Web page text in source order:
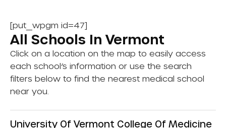
[put_wpgm id=47]
All Schools In Vermont
Click on a location on the map to easily access
each school’s information or use the search
filters below to find the nearest medical school
near you.
University Of Vermont College Of Medicine